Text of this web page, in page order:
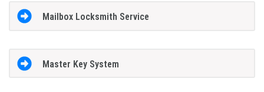
Mailbox Locksmith Service
Master Key System